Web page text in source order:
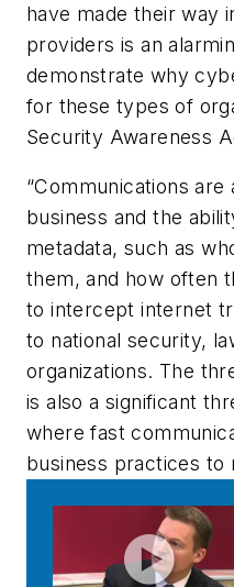
have made their way
providers is an
demonstrate why
for these types of
Security Awareness
“Communications
business and the
metadata, such as
them, and how often
to intercept internet
to national security,
organizations. The
is also a significant
where fast
business practices to